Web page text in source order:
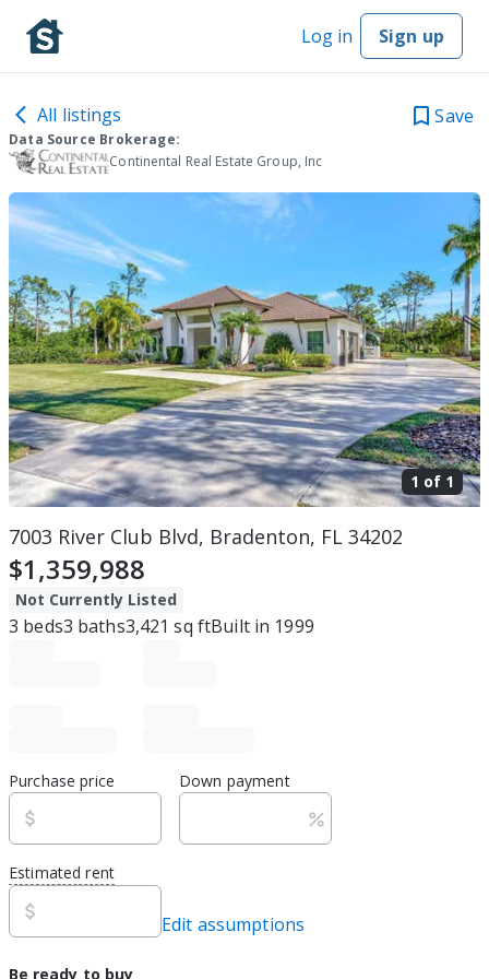
Log in Sign up
All listings Save
Data Source Brokerage:
Continental Real Estate Group, Inc
1 of 1
7003 River Club Blvd, Bradenton, FL 34202
$1,359,988
Not Currently Listed
3 beds3 baths3,421 sq ftBuilt in 1999
Purchase price Down payment
Estimated rent
Edit assumptions
Be ready to buy